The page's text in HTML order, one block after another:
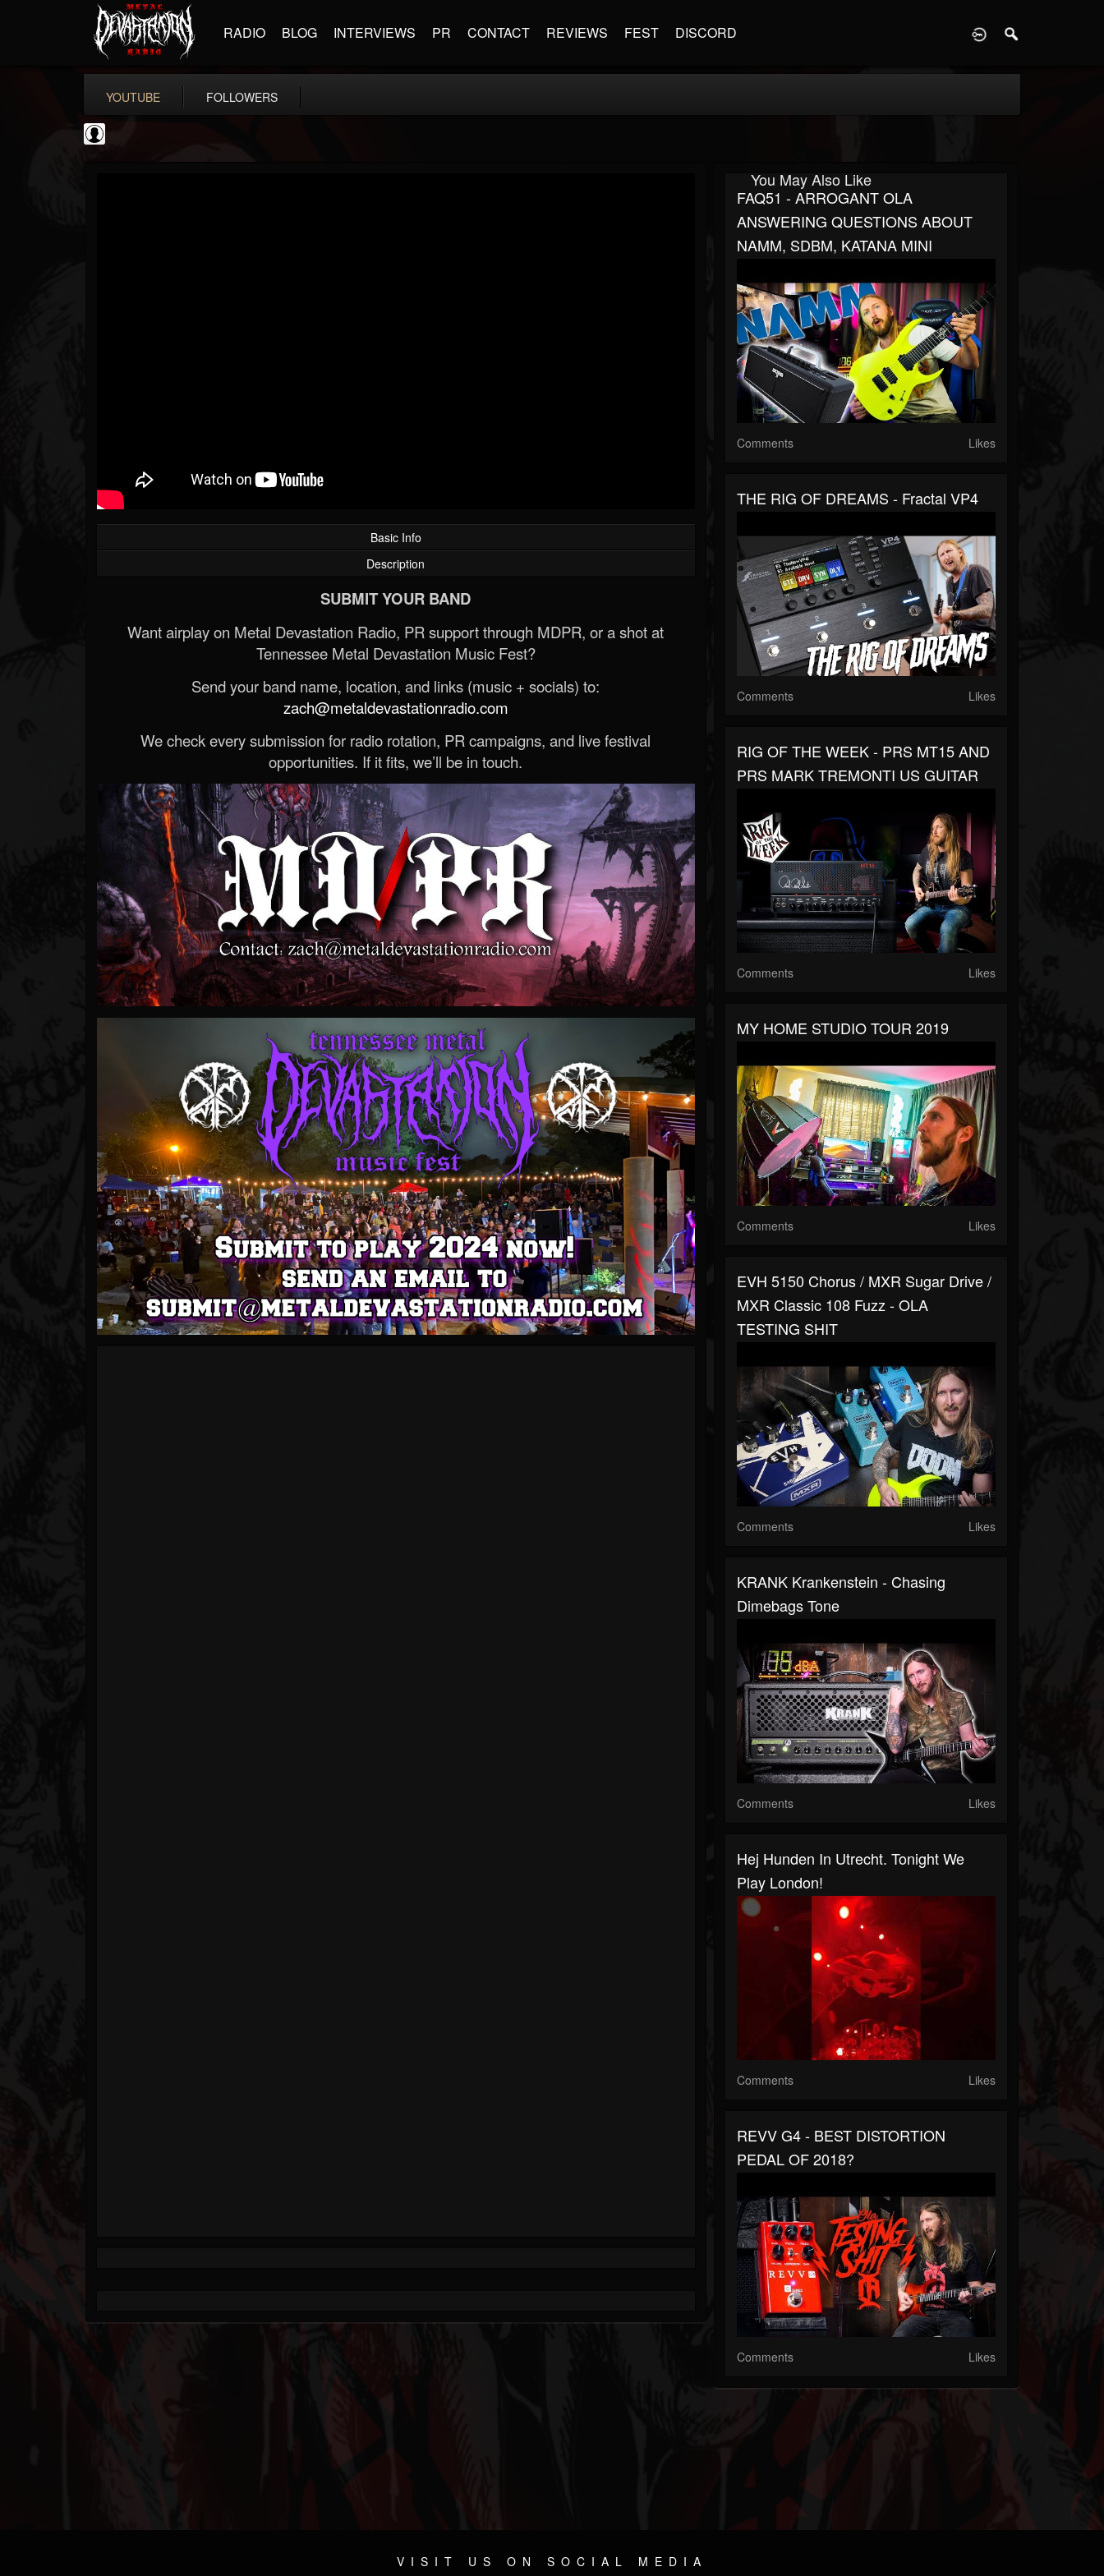
RADIO BLOG INTERVIEWS PR CONTACT REVIEWS FEST DISCORD
YOUTUBE FOLLOWERS
Basic Info
Description
SUBMIT YOUR BAND
Want airplay on Metal Devastation Radio, PR support through MDPR, or a shot at
Tennessee Metal Devastation Music Fest?
Send your band name, location, and links (music + socials) to:
zach@metaldevastationradio.com
We check every submission for radio rotation, PR campaigns, and live festival
opportunities. If it fits, we’ll be in touch.
You May Also Like
FAQ51 - ARROGANT OLA
ANSWERING QUESTIONS ABOUT
NAMM, SDBM, KATANA MINI
Comments Likes
THE RIG OF DREAMS - Fractal VP4
Comments Likes
RIG OF THE WEEK - PRS MT15 AND
PRS MARK TREMONTI US GUITAR
Comments Likes
MY HOME STUDIO TOUR 2019
Comments Likes
EVH 5150 Chorus / MXR Sugar Drive /
MXR Classic 108 Fuzz - OLA
TESTING SHIT
Comments Likes
KRANK Krankenstein - Chasing
Dimebags Tone
Comments Likes
Hej Hunden In Utrecht. Tonight We
Play London!
Comments Likes
REVV G4 - BEST DISTORTION
PEDAL OF 2018?
Comments Likes
VISIT US ON SOCIAL MEDIA